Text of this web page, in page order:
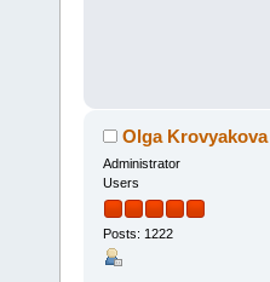
Olga Krovyakova
Administrator
Users
Posts: 1222